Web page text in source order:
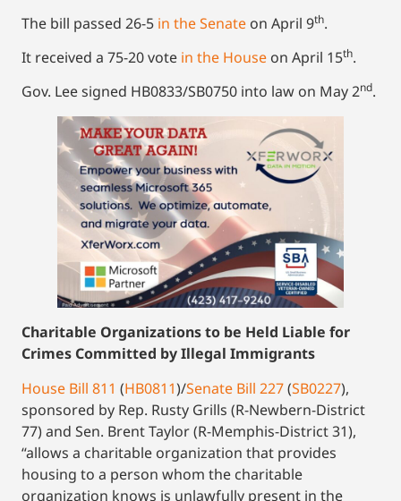
The bill passed 26-5 in the Senate on April 9th.
It received a 75-20 vote in the House on April 15th.
Gov. Lee signed HB0833/SB0750 into law on May 2nd.
Charitable Organizations to be Held Liable for
Crimes Committed by Illegal Immigrants
House Bill 811 (HB0811)/Senate Bill 227(SB0227),
sponsored by Rep. Rusty Grills (R-Newbern-District
77) and Sen. Brent Taylor (R-Memphis-District 31),
“allows a charitable organization that provides
housing to a person whom the charitable
organization knows is unlawfully present in the